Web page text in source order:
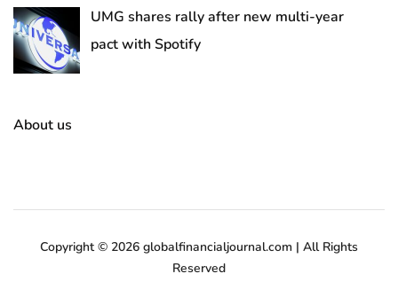
UMG shares rally after new multi-year
pact with Spotify
About us
Copyright © 2026 globalfinancialjournal.com | All Rights
Reserved